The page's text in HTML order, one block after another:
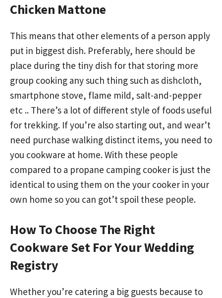
Chicken Mattone
This means that other elements of a person apply
put in biggest dish. Preferably, here should be
place during the tiny dish for that storing more
group cooking any such thing such as dishcloth,
smartphone stove, flame mild, salt-and-pepper
etc .. There’s a lot of different style of foods useful
for trekking. If you’re also starting out, and wear’t
need purchase walking distinct items, you need to
you cookware at home. With these people
compared to a propane camping cooker is just the
identical to using them on the your cooker in your
own home so you can got’t spoil these people.
How To Choose The Right
Cookware Set For Your Wedding
Registry
Whether you’re catering a big guests because to